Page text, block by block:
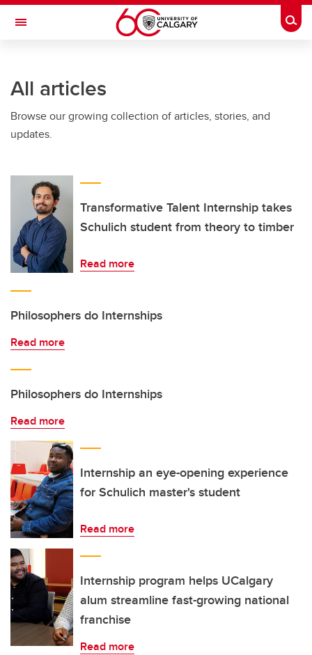
Skip to main content
Toggle Navigation
All articles
Browse our growing collection of articles, stories, and
updates.
Transformative Talent Internship takes
Schulich student from theory to timber
Read more
Philosophers do Internships
Read more
Philosophers do Internships
Read more
Internship an eye-opening experience
for Schulich master's student
Read more
Internship program helps UCalgary
alum streamline fast-growing national
franchise
Read more